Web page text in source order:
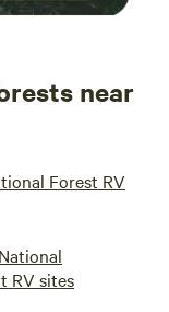
near
Forest RV
RV sites